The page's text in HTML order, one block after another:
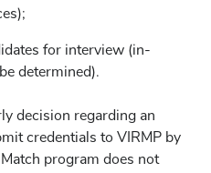
for interview (in-
determined).
decision regarding an
credentials to VIRMP by
program does not